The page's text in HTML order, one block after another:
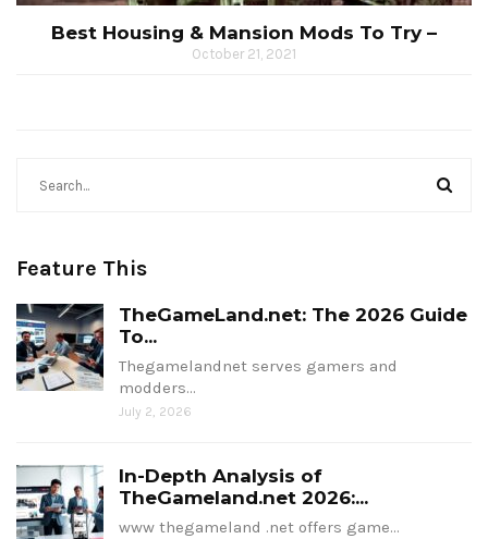
Best Housing & Mansion Mods To Try –
October 21, 2021
Feature This
TheGameLand.net: The 2026 Guide
To...
Thegamelandnet serves gamers and
modders…
July 2, 2026
In-Depth Analysis of
TheGameland.net 2026:...
www thegameland .net offers game…